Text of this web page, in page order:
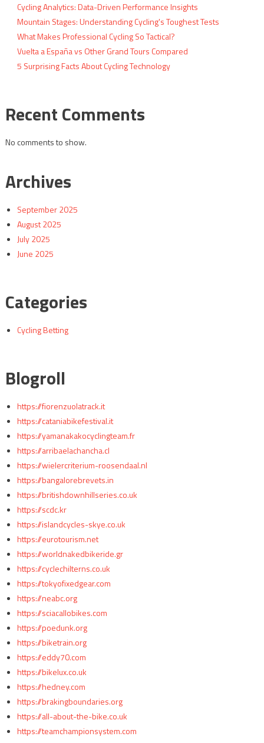
Cycling Analytics: Data-Driven Performance Insights
Mountain Stages: Understanding Cycling's Toughest Tests
What Makes Professional Cycling So Tactical?
Vuelta a España vs Other Grand Tours Compared
5 Surprising Facts About Cycling Technology
Recent Comments
No comments to show.
Archives
September 2025
August 2025
July 2025
June 2025
Categories
Cycling Betting
Blogroll
https://fiorenzuolatrack.it
https://cataniabikefestival.it
https://yamanakakocyclingteam.fr
https://arribaelachancha.cl
https://wielercriterium-roosendaal.nl
https://bangalorebrevets.in
https://britishdownhillseries.co.uk
https://scdc.kr
https://islandcycles-skye.co.uk
https://eurotourism.net
https://worldnakedbikeride.gr
https://cyclechilterns.co.uk
https://tokyofixedgear.com
https://neabc.org
https://sciacallobikes.com
https://poedunk.org
https://biketrain.org
https://eddy70.com
https://bikelux.co.uk
https://hedney.com
https://brakingboundaries.org
https://all-about-the-bike.co.uk
https://teamchampionsystem.com